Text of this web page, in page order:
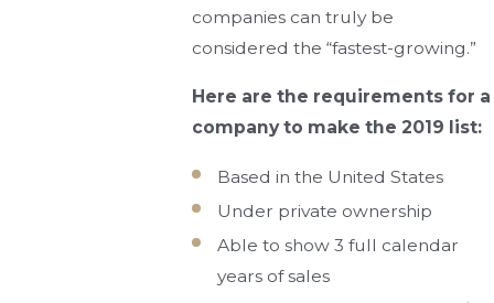
companies can truly be
considered the “fastest-growing.”
Here are the requirements for a
company to make the 2019 list:
Based in the United States
Under private ownership
Able to show 3 full calendar
years of sales